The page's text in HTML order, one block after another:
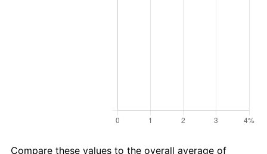
Compare these values to the overall average of